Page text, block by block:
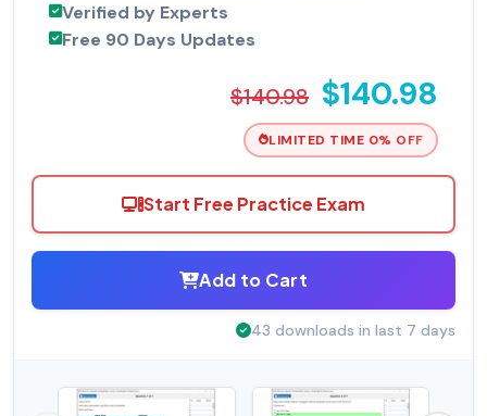
Verified by Experts
Free 90 Days Updates
$140.98 $140.98
LIMITED TIME 0% OFF
Start Free Practice Exam
Add to Cart
43 downloads in last 7 days